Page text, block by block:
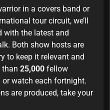
in a covers band or
tour circuit, we’ll
with the latest and
Both show hosts are
to keep it relevant and
than 25,000 fellow
watch each fortnight.
are produced, take your